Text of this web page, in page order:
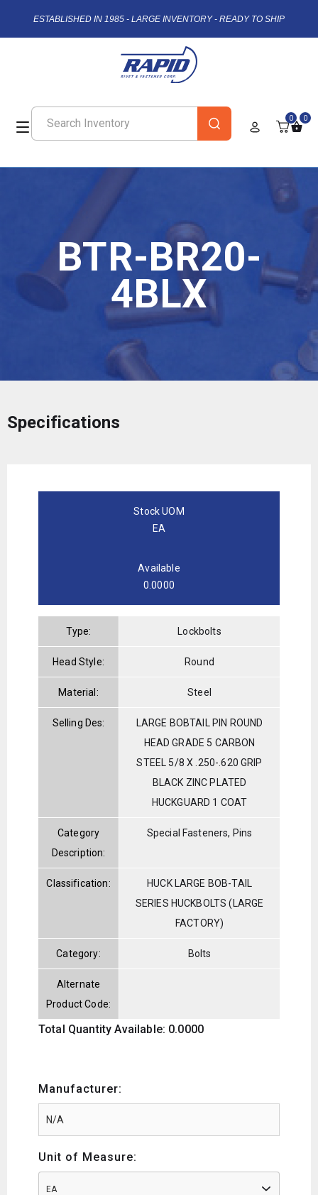
ESTABLISHED IN 1985 - LARGE INVENTORY - READY TO SHIP
0 0
BTR-BR20-
4BLX
Specifications
Stock UOM
EA
Available
0.0000
Type: Lockbolts
Head Style: Round
Material: Steel
Selling Des:
LARGE BOBTAIL PIN ROUND
HEAD GRADE 5 CARBON
STEEL 5/8 X .250-.620 GRIP
BLACK ZINC PLATED
HUCKGUARD 1 COAT
Category
Description:
Special Fasteners, Pins
Classification:
HUCK LARGE BOB-TAIL
SERIES HUCKBOLTS (LARGE
FACTORY)
Category: Bolts
Alternate
Product Code:
Total Quantity Available: 0.0000
Manufacturer:
Unit of Measure:
EA